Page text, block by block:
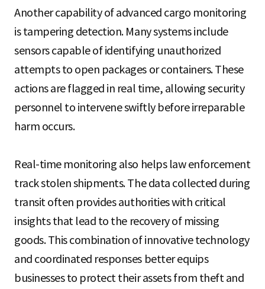
Another capability of advanced cargo monitoring
is tampering detection. Many systems include
sensors capable of identifying unauthorized
attempts to open packages or containers. These
actions are flagged in real time, allowing security
personnel to intervene swiftly before irreparable
harm occurs.
Real-time monitoring also helps law enforcement
track stolen shipments. The data collected during
transit often provides authorities with critical
insights that lead to the recovery of missing
goods. This combination of innovative technology
and coordinated responses better equips
businesses to protect their assets from theft and